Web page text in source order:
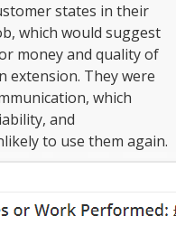
states in their
which would suggest
money and quality of
extension. They were
which
and
to use them again.